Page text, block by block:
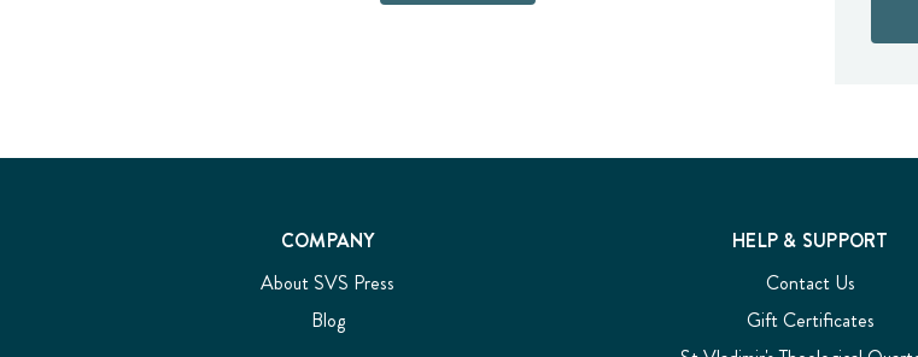
COMPANY
About SVS Press
Blog
HELP & SUPPORT
Contact Us
Gift Certificates